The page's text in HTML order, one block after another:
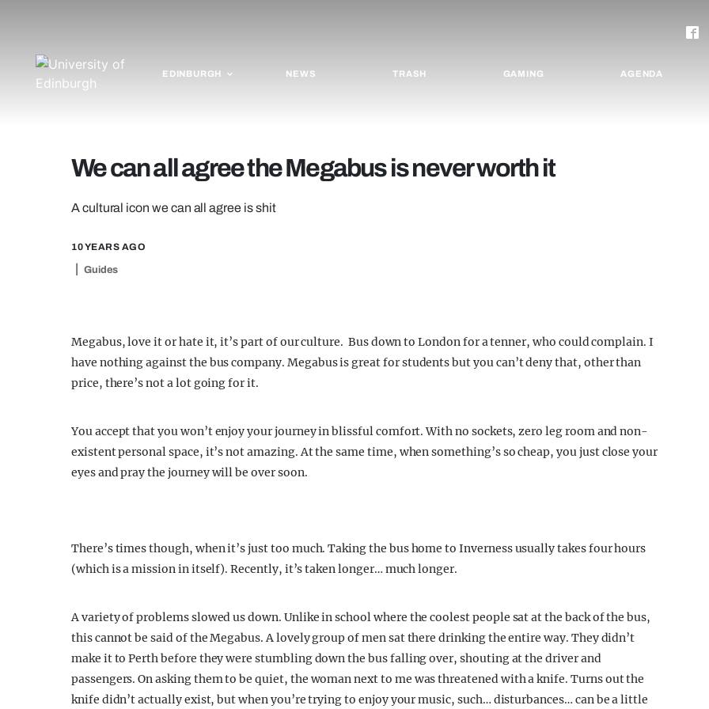
EDINBURGH NEWS TRASH GAMING AGENDA
We can all agree the Megabus is never worth it
A cultural icon we can all agree is shit
10 YEARS AGO
Guides
Megabus, love it or hate it, it’s part of our culture. Bus down to London for a tenner, who could complain. I
have nothing against the bus company. Megabus is great for students but you can’t deny that, other than
price, there’s not a lot going for it.
You accept that you won’t enjoy your journey in blissful comfort. With no sockets, zero leg room and non-
existent personal space, it’s not amazing. At the same time, when something’s so cheap, you just close your
eyes and pray the journey will be over soon.
There’s times though, when it’s just too much. Taking the bus home to Inverness usually takes four hours
(which is a mission in itself). Recently, it’s taken longer… much longer.
A variety of problems slowed us down. Unlike in school where the coolest people sat at the back of the bus,
this cannot be said of the Megabus. A lovely group of men sat there drinking the entire way. They didn’t
make it to Perth before they were stumbling down the bus falling over, shouting at the driver and
passengers. On asking them to be quiet, the woman next to me was threatened with a knife. Turns out the
knife didn’t actually exist, but when you’re trying to enjoy your music, such… disturbances… can be a little